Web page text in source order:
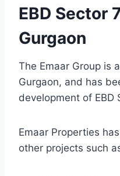
EBD Sector
Gurgaon
The Emaar Group is
Gurgaon, and has
development of EBD
Emaar Properties
other projects such